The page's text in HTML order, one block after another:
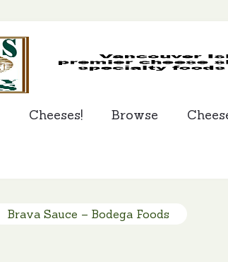
Cheeses! Browse
Brava Sauce – Bodega Foods